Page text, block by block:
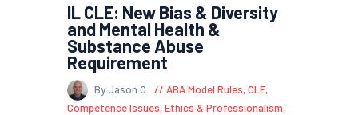
IL CLE: New Bias & Diversity
and Mental Health &
Substance Abuse
Requirement
By Jason C ABA Model Rules,CLE,
Competence Issues,Ethics & Professionalism,